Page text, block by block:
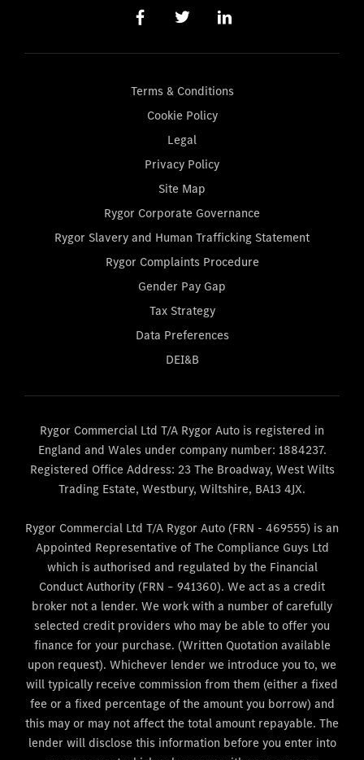
Terms & Conditions
Cookie Policy
Legal
Privacy Policy
Site Map
Rygor Corporate Governance
Rygor Slavery and Human Trafficking Statement
Rygor Complaints Procedure
Gender Pay Gap
Tax Strategy
Data Preferences
DEI&B
Rygor Commercial Ltd T/A Rygor Auto is registered in
England and Wales under company number: 1884237.
Registered Office Address: 23 The Broadway, West Wilts
Trading Estate, Westbury, Wiltshire, BA13 4JX.
Rygor Commercial Ltd T/A Rygor Auto (FRN - 469555) is an
Appointed Representative of The Compliance Guys Ltd
which is authorised and regulated by the Financial
Conduct Authority (FRN – 941360). We act as a credit
broker not a lender. We work with a number of carefully
selected credit providers who may be able to offer you
finance for your purchase. (Written Quotation available
upon request). Whichever lender we introduce you to, we
will typically receive commission from them (either a fixed
fee or a fixed percentage of the amount you borrow) and
this may or may not affect the total amount repayable. The
lender will disclose this information before you enter into